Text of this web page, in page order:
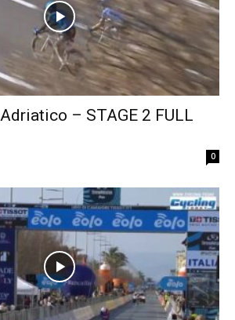
– STAGE 2 FULL
0